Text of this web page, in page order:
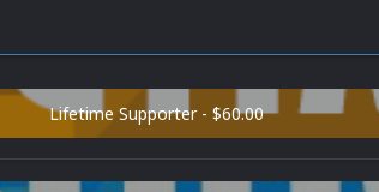
Lifetime Supporter - $60.00